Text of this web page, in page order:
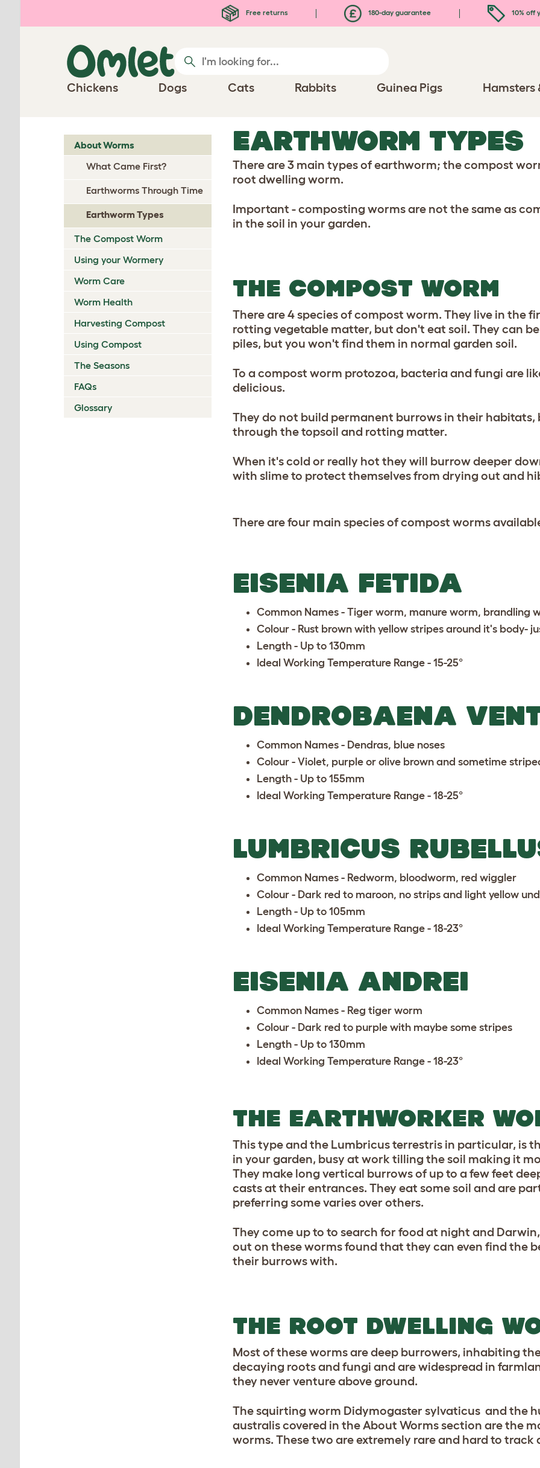
Free returns 180-day guarantee 10% off
Chickens Dogs Cats Rabbits Guinea Pigs Hamsters
About Worms
What Came First?
Earthworms Through Time
Earthworm Types
The Compost Worm
Using your Wormery
Worm Care
Worm Health
Harvesting Compost
Using Compost
The Seasons
FAQs
Glossary
EARTHWORM TYPES
There are 3 main types of earthworm; the compost
root dwelling worm.
Important - composting worms are not the same as
in the soil in your garden.
THE COMPOST WORM
There are 4 species of compost worm. They live in the
rotting vegetable matter, but don't eat soil. They can
piles, but you won't find them in normal garden soil.
To a compost worm protozoa, bacteria and fungi are
delicious.
They do not build permanent burrows in their
through the topsoil and rotting matter.
When it's cold or really hot they will burrow deeper
with slime to protect themselves from drying out and
There are four main species of compost worms
EISENIA FETIDA
Common Names - Tiger worm, manure worm, brandling
Colour - Rust brown with yellow stripes around it's body-
Length - Up to 130mm
Ideal Working Temperature Range - 15-25°
DENDROBAENA
Common Names - Dendras, blue noses
Colour - Violet, purple or olive brown and sometime
Length - Up to 155mm
Ideal Working Temperature Range - 18-25°
LUMBRICUS
Common Names - Redworm, bloodworm, red wiggler
Colour - Dark red to maroon, no strips and light yellow
Length - Up to 105mm
Ideal Working Temperature Range - 18-23°
EISENIA ANDREI
Common Names - Reg tiger worm
Colour - Dark red to purple with maybe some stripes
Length - Up to 130mm
Ideal Working Temperature Range - 18-23°
THE EARTHWORKER
This type and the Lumbricus terrestris in particular, is
in your garden, busy at work tilling the soil making it
They make long vertical burrows of up to a few feet
casts at their entrances. They eat some soil and are
preferring some varies over others.
They come up to to search for food at night and
out on these worms found that they can even find the
their burrows with.
THE ROOT DWELLING
Most of these worms are deep burrowers, inhabiting
decaying roots and fungi and are widespread in
they never venture above ground.
The squirting worm Didymogaster sylvaticus and the
australis covered in the About Worms section are the
worms. These two are extremely rare and hard to track